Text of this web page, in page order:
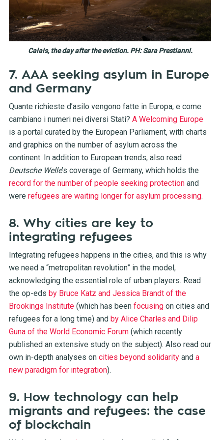
Calais, the day after the eviction. PH: Sara Prestianni.
7. AAA seeking asylum in Europe
and Germany
Quante richieste d’asilo vengono fatte in Europa, e come
cambiano i numeri nei diversi Stati? A Welcoming Europe
is a portal curated by the European Parliament, with charts
and graphics on the number of asylum across the
continent. In addition to European trends, also read
Deutsche Welle’s coverage of Germany, which holds the
record for the number of people seeking protectionand
were refugees are waiting longer for asylum processing.
8. Why cities are key to
integrating refugees
Integrating refugees happens in the cities, and this is why
we need a “metropolitan revolution” in the model,
acknowledging the essential role of urban players. Read
the op-eds by Bruce Katz and Jessica Brandt of the
Brookings Institute(which has been focusingon cities and
refugees for a long time) and by Alice Charles and Dilip
Guna of the World Economic Forum(which recently
published an extensive studyon the subject). Also read our
own in-depth analyses on cities beyond solidarityand a
new paradigm for integration).
9. How technology can help
migrants and refugees: the case
of blockchain